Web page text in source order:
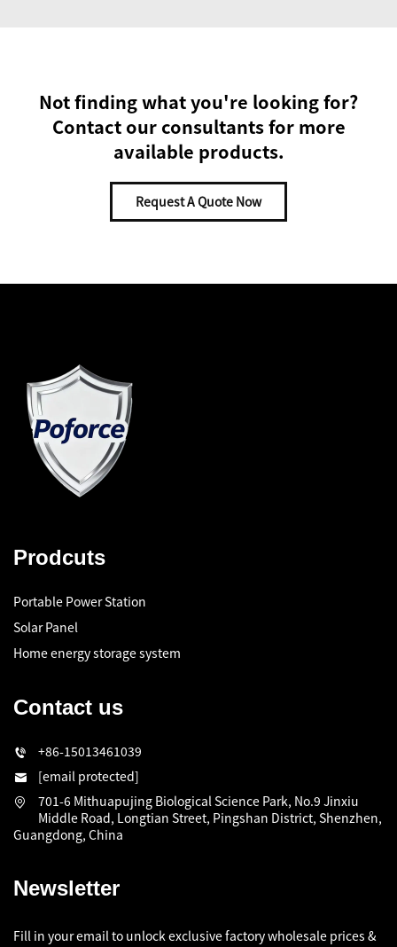
Not finding what you're looking for?
Contact our consultants for more
available products.
Request A Quote Now
Prodcuts
Portable Power Station
Solar Panel
Home energy storage system
Contact us
+86-15013461039
[email protected]
701-6 Mithuapujing Biological Science Park, No.9 Jinxiu
Middle Road, Longtian Street, Pingshan District, Shenzhen,
Guangdong, China
Newsletter
Fill in your email to unlock exclusive factory wholesale prices &